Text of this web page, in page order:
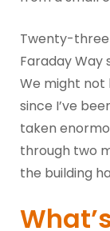
Twenty-
Faraday Way
We might not
since I’ve
taken
through two
the building